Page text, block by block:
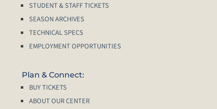
STUDENT & STAFF TICKETS
SEASON ARCHIVES
TECHNICAL SPECS
EMPLOYMENT OPPORTUNITIES
Plan & Connect:
BUY TICKETS
ABOUT OUR CENTER